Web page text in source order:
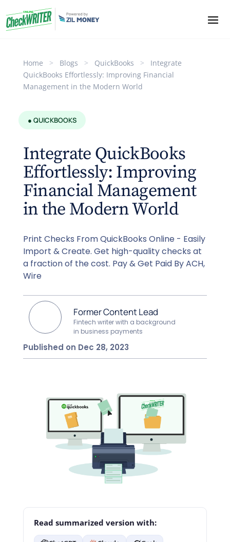
Home > Blogs > QuickBooks >
Integrate
QuickBooks Effortlessly: Improving Financial
Management in the Modern World
● QUICKBOOKS
Integrate QuickBooks
Effortlessly: Improving
Financial Management
in the Modern World
Print Checks From QuickBooks Online - Easily
Import & Create. Get high-quality checks at
a fraction of the cost. Pay & Get Paid By ACH,
Wire
Former Content Lead
Fintech writer with a background
in business payments
Published on Dec 28, 2023
Read summarized version with: